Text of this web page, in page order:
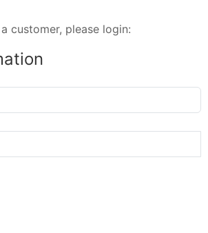
customer, please login: